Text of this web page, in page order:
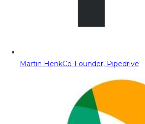
Martin HenkCo-Founder, Pipedrive